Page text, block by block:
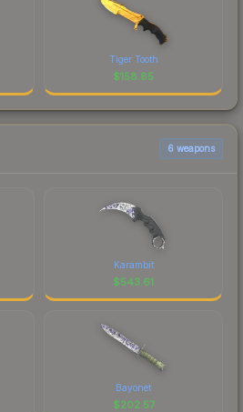
Tiger Tooth
$158.85
6 weapons
Karambit
$543.61
Bayonet
$202.57